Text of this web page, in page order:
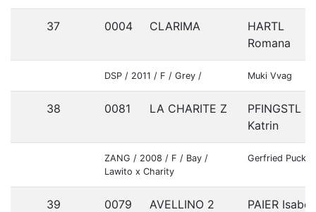
37 0004 CLARIMA
HARTL
Romana
DSP / 2011 / F / Grey / Muki Vvag
38 0081 LA CHARITE Z
PFINGSTL
Katrin
ZANG / 2008 / F / Bay /
Lawito x Charity
Gerfried Puck
39 0079 AVELLINO 2 PAIER